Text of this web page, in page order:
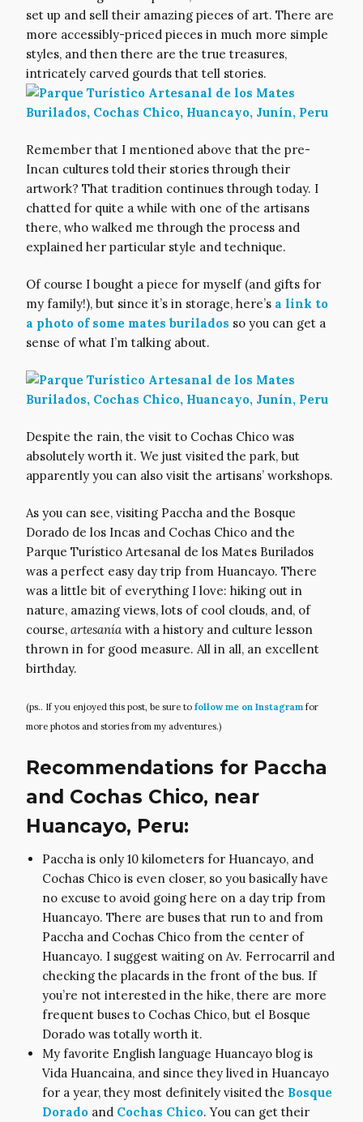
set up and sell their amazing pieces of art. There are
more accessibly-priced pieces in much more simple
styles, and then there are the true treasures,
intricately carved gourds that tell stories.
Remember that I mentioned above that the pre-
Incan cultures told their stories through their
artwork? That tradition continues through today. I
chatted for quite a while with one of the artisans
there, who walked me through the process and
explained her particular style and technique.
Of course I bought a piece for myself (and gifts for
my family!), but since it’s in storage, here’s a link to
a photo of some mates burilados so you can get a
sense of what I’m talking about.
Despite the rain, the visit to Cochas Chico was
absolutely worth it. We just visited the park, but
apparently you can also visit the artisans’ workshops.
As you can see, visiting Paccha and the Bosque
Dorado de los Incas and Cochas Chico and the
Parque Turístico Artesanal de los Mates Burilados
was a perfect easy day trip from Huancayo. There
was a little bit of everything I love: hiking out in
nature, amazing views, lots of cool clouds, and, of
course, artesanía with a history and culture lesson
thrown in for good measure. All in all, an excellent
birthday.
(ps.. If you enjoyed this post, be sure to follow me on Instagram for
more photos and stories from my adventures.)
Recommendations for Paccha
and Cochas Chico, near
Huancayo, Peru:
Paccha is only 10 kilometers for Huancayo, and
Cochas Chico is even closer, so you basically have
no excuse to avoid going here on a day trip from
Huancayo. There are buses that run to and from
Paccha and Cochas Chico from the center of
Huancayo. I suggest waiting on Av. Ferrocarril and
checking the placards in the front of the bus. If
you’re not interested in the hike, there are more
frequent buses to Cochas Chico, but el Bosque
Dorado was totally worth it.
My favorite English language Huancayo blog is
Vida Huancaina, and since they lived in Huancayo
for a year, they most definitely visited the Bosque
Dorado and Cochas Chico. You can get their